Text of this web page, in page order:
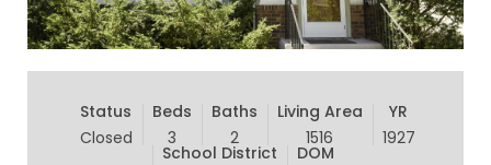
Status
Closed
Beds
3
Baths
2
Living Area
1516
YR
1927
School District
DOM